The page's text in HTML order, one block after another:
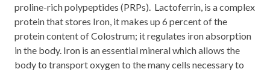
proline-rich polypeptides (PRPs). Lactoferrin, is a complex
protein that stores Iron, it makes up 6 percent of the
protein content of Colostrum; it regulates iron absorption
in the body. Iron is an essential mineral which allows the
body to transport oxygen to the many cells necessary to